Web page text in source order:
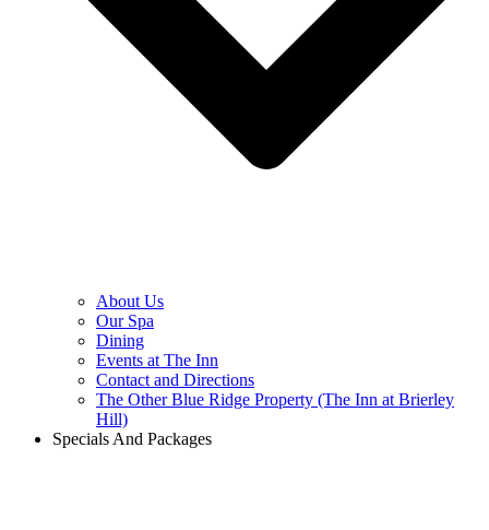
About Us
Our Spa
Dining
Events at The Inn
Contact and Directions
The Other Blue Ridge Property (The Inn at Brierley
Hill)
Specials And Packages